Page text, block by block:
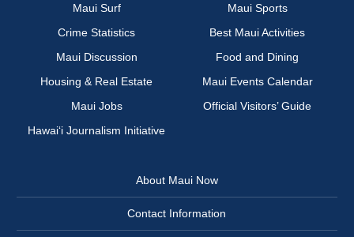
Maui Surf
Maui Sports
Crime Statistics
Best Maui Activities
Maui Discussion
Food and Dining
Housing & Real Estate
Maui Events Calendar
Maui Jobs
Official Visitors’ Guide
Hawai‘i Journalism Initiative
About Maui Now
Contact Information